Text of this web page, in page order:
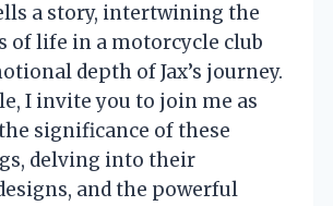
a story, intertwining the
of life in a motorcycle club
depth of Jax’s journey.
I invite you to join me as
significance of these
delving into their
and the powerful